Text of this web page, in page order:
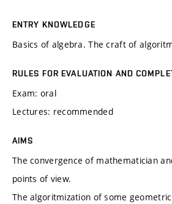
ENTRY KNOWLEDGE
Basics of algebra. The craft of
RULES FOR EVALUATION AND
Exam: oral
Lectures: recommended
AIMS
The convergence of mathematician
points of view.
The algoritmization of some